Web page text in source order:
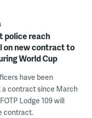
police reach
new contract to
World Cup
have been
contract since March
Lodge 109 will
contract.